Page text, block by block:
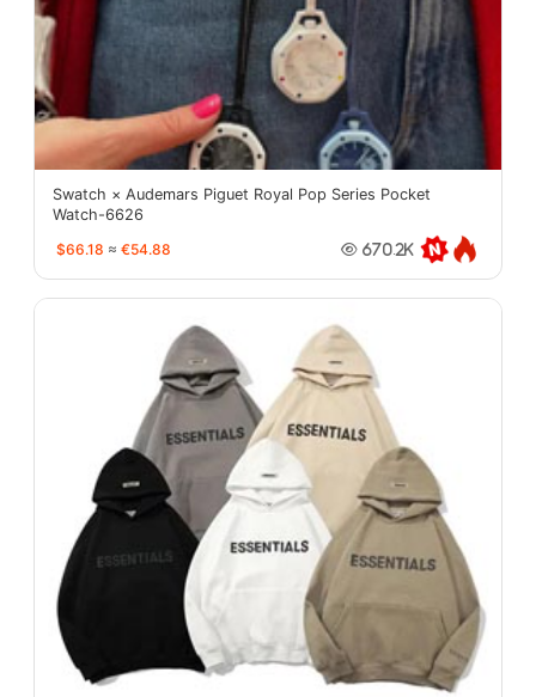
Swatch × Audemars Piguet Royal Pop Series Pocket
Watch-6626
$66.18 ≈ €54.88 670.2K